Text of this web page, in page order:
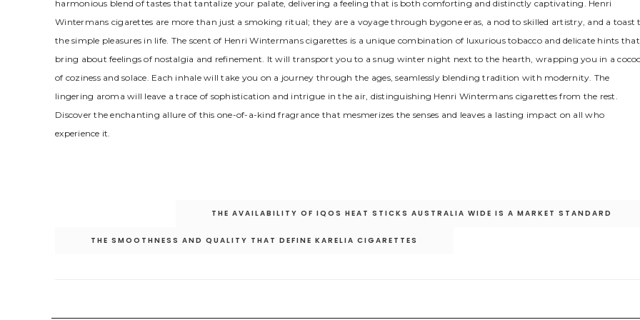
harmonious blend of tastes that tantalize your palate, delivering a feeling that is both comforting and distinctly captivating. Henri
Wintermans cigarettes are more than just a smoking ritual; they are a voyage through bygone eras, a nod to skilled artistry, and a toast
the simple pleasures in life. The scent of Henri Wintermans cigarettes is a unique combination of luxurious tobacco and delicate hints that
bring about feelings of nostalgia and refinement. It will transport you to a snug winter night next to the hearth, wrapping you in a
of coziness and solace. Each inhale will take you on a journey through the ages, seamlessly blending tradition with modernity. The
lingering aroma will leave a trace of sophistication and intrigue in the air, distinguishing Henri Wintermans cigarettes from the rest.
Discover the enchanting allure of this one-of-a-kind fragrance that mesmerizes the senses and leaves a lasting impact on all who
experience it.
THE AVAILABILITY OF IQOS HEAT STICKS AUSTRALIA WIDE IS A MARKET STANDARD
THE SMOOTHNESS AND QUALITY THAT DEFINE KARELIA CIGARETTES